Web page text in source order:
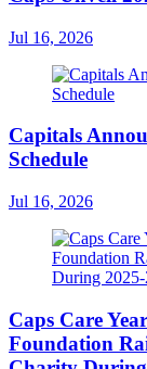
Jul 16, 2026
Capitals
Schedule
Jul 16, 2026
Caps Care
Foundation